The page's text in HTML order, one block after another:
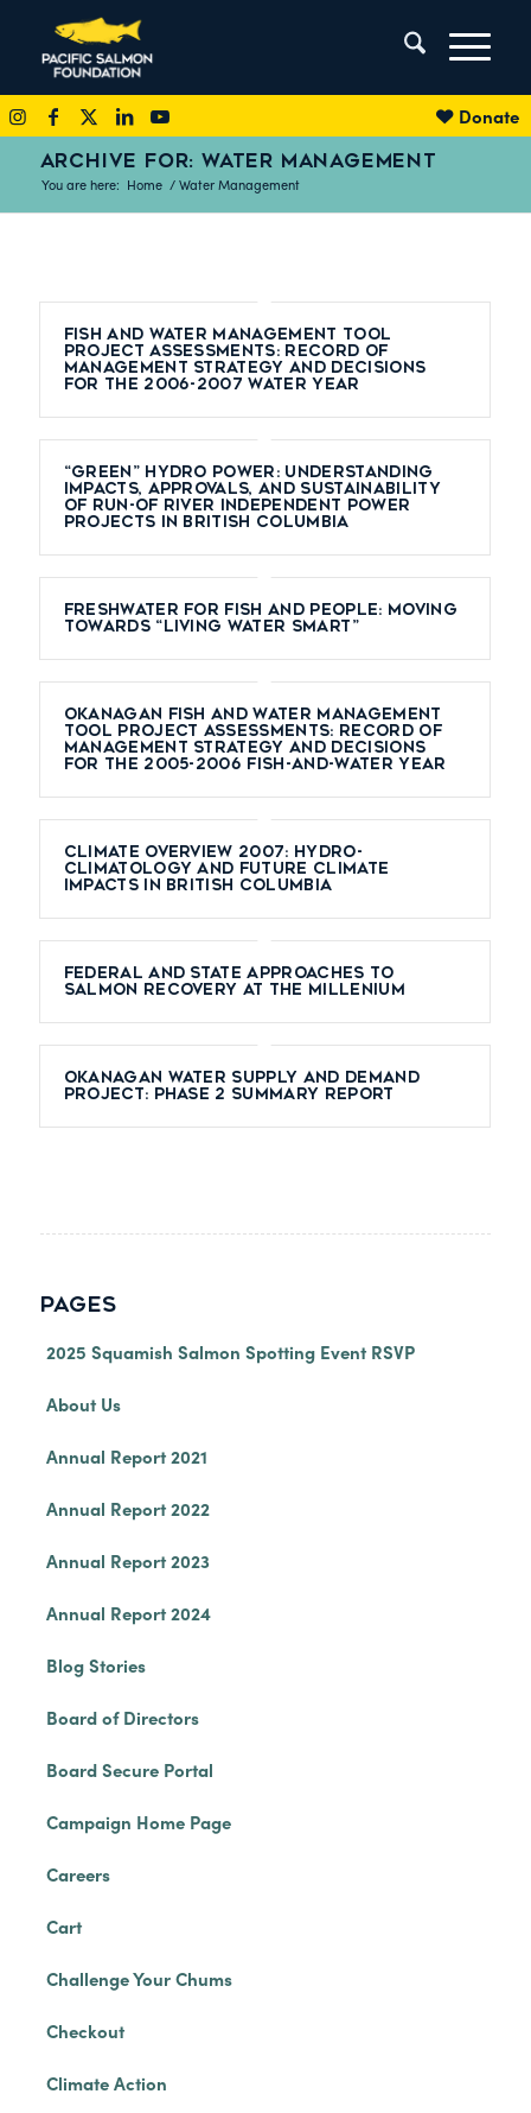
Donate
ARCHIVE FOR: WATER MANAGEMENT
You are here: Home / Water Management
Fish and Water Management Tool
Project Assessments: Record of
Management Strategy and Decisions
for the 2006-2007 Water Year
“Green” hydro power: understanding
impacts, approvals, and sustainability
of run-of river independent power
projects in British Columbia
Freshwater for Fish and People: Moving
Towards “Living Water Smart”
Okanagan Fish and Water Management
Tool Project Assessments: Record of
Management Strategy and Decisions
for the 2005-2006 Fish-and-Water Year
Climate overview 2007: Hydro-
climatology and future climate
impacts in British Columbia
Federal and state approaches to
salmon recovery at the millenium
Okanagan Water Supply and Demand
Project: Phase 2 Summary Report
PAGES
2025 Squamish Salmon Spotting Event RSVP
About Us
Annual Report 2021
Annual Report 2022
Annual Report 2023
Annual Report 2024
Blog Stories
Board of Directors
Board Secure Portal
Campaign Home Page
Careers
Cart
Challenge Your Chums
Checkout
Climate Action